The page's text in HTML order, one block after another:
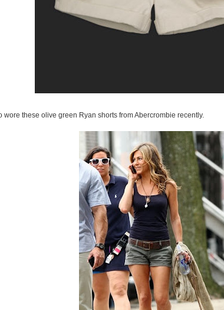
wore these olive green Ryan shorts from Abercrombie recently.